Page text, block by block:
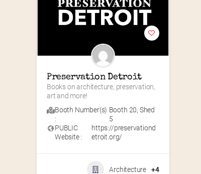
Preservation Detroit
Books on architecture, preservation,
art and more!
Booth Number(s)
:
Booth 20, Shed
5
PUBLIC
Website :
https://preservationd
etroit.org/
Architecture +4